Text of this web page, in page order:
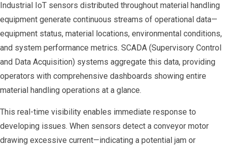
Industrial IoT sensors distributed throughout material handling
equipment generate continuous streams of operational data—
equipment status, material locations, environmental conditions,
and system performance metrics. SCADA (Supervisory Control
and Data Acquisition) systems aggregate this data, providing
operators with comprehensive dashboards showing entire
material handling operations at a glance.
This real-time visibility enables immediate response to
developing issues. When sensors detect a conveyor motor
drawing excessive current—indicating a potential jam or